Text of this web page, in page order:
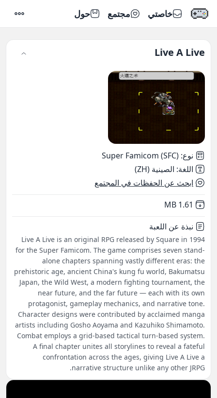
خاصتي مجتمع حول
Live A Live
نوع:
Super Famicom (SFC)
اللغة: الصينية (ZH)
ابحث عن الحفظات في المجتمع
Not downloaded
1.61 MB
نبذة عن اللعبة
Live A Live is an original RPG released by Square in 1994
for the Super Famicom. The game comprises seven stand-
alone chapters spanning vastly different eras: the
prehistoric age, ancient China's kung fu world, Bakumatsu
Japan, the Wild West, a modern fighting tournament, the
near future, and the far future — each with its own
protagonist, gameplay mechanics, and narrative tone.
Character designs were contributed by acclaimed manga
artists including Gosho Aoyama and Kazuhiko Shimamoto.
Combat employs a grid-based tactical turn-based system.
A final chapter unites all storylines to reveal a fateful
confrontation across the ages, giving Live A Live a
narrative structure unlike any other JRPG.